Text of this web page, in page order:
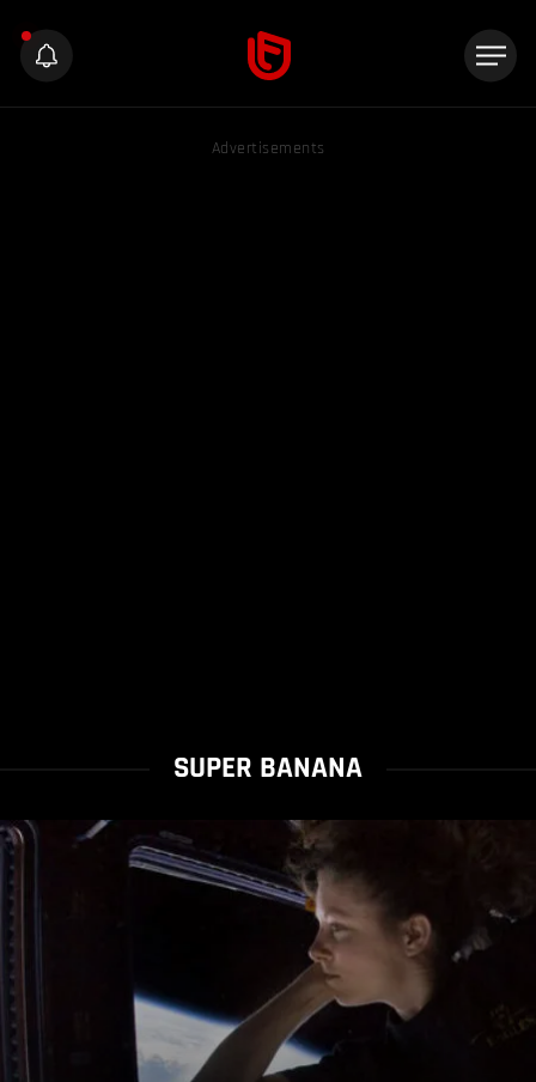
Advertisements
SUPER BANANA